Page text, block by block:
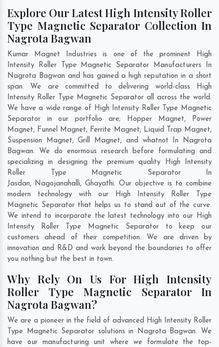
Explore Our Latest High Intensity Roller
Type Magnetic Separator Collection In
Nagrota Bagwan
Kumar Magnet Industries is one of the prominent High
Intensity Roller Type Magnetic Separator Manufacturers In
Nagrota Bagwan and has gained a high reputation in a short
span. We are committed to delivering world-class High
Intensity Roller Type Magnetic Separator all across the world.
We have a wide range of High Intensity Roller Type Magnetic
Separator in our portfolio are; Hopper Magnet, Power
Magnet, Funnel Magnet, Ferrite Magnet, Liquid Trap Magnet,
Suspension Magnet, Grill Magnet, and whatnot In Nagrota
Bagwan. We do enormous research before formulating and
specializing in designing the premium quality High Intensity
Roller Type Magnetic Separator In
Jasdan, Nagojanahalli, Ghayathi. Our objective is to combine
modern technology with our High Intensity Roller Type
Magnetic Separator that helps us to stand out of the curve.
We intend to incorporate the latest technology into our High
Intensity Roller Type Magnetic Separator to keep our
customers ahead of their competition. We are driven by
innovation and R&D and work beyond the boundaries to offer
you nothing but the best in town.
Why Rely On Us For High Intensity
Roller Type Magnetic Separator In
Nagrota Bagwan?
We are a pioneer in the field of advanced High Intensity Roller
Type Magnetic Separator solutions in Nagrota Bagwan. We
have our manufacturing unit where we formulate the top-